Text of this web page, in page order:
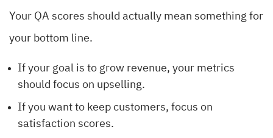
Your QA scores should actually mean something for
your bottom line.
If your goal is to grow revenue, your metrics
should focus on upselling.
If you want to keep customers, focus on
satisfaction scores.